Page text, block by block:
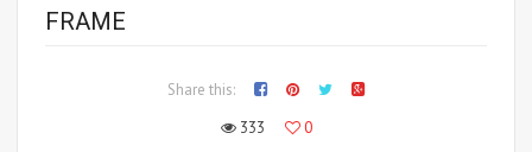
FRAME
Share this:
333
0